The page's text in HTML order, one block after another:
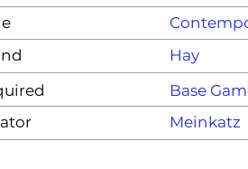
Hay
Base
Meinkatz